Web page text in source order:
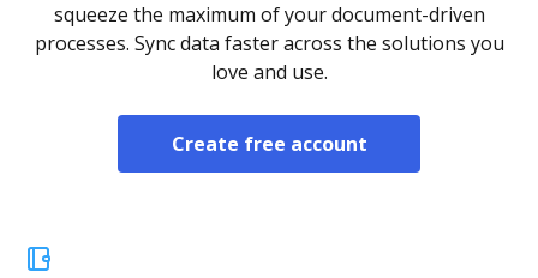
squeeze the maximum of your document-driven
processes. Sync data faster across the solutions you
love and use.
Create free account